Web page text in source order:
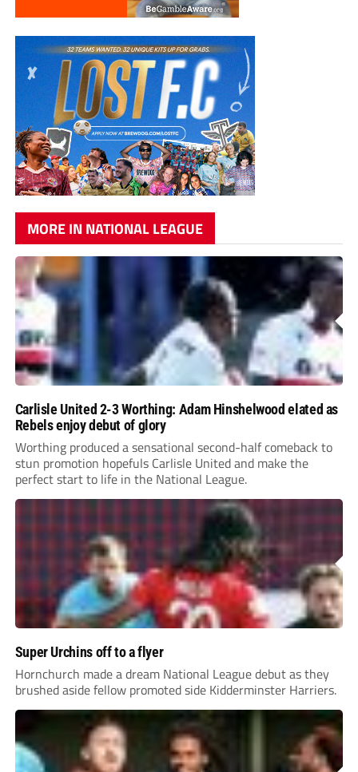
MORE IN NATIONAL LEAGUE
Carlisle United 2-3 Worthing: Adam Hinshelwood elated as
Rebels enjoy debut of glory
Worthing produced a sensational second-half comeback to
stun promotion hopefuls Carlisle United and make the
perfect start to life in the National League.
Super Urchins off to a flyer
Hornchurch made a dream National League debut as they
brushed aside fellow promoted side Kidderminster Harriers.